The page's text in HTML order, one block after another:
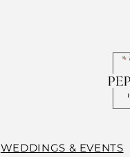
WEDDINGS & EVENTS